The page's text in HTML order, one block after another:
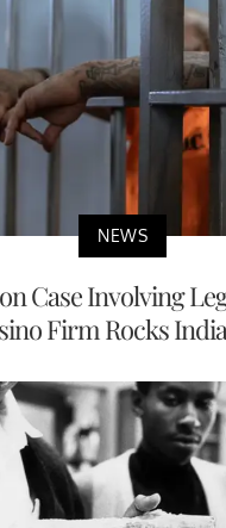
NEWS
Case Involving
Firm Rocks